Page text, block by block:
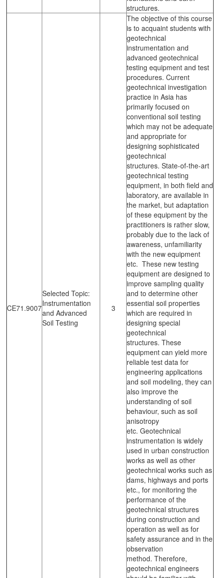
structures.
CE71.9007
Selected Topic:
Instrumentation
and Advanced
Soil Testing
3
The objective of this course
is to acquaint students with
geotechnical
instrumentation and
advanced geotechnical
testing equipment and test
procedures. Current
geotechnical investigation
practice in Asia has
primarily focused on
conventional soil testing
which may not be adequate
and appropriate for
designing sophisticated
geotechnical
structures. State-of-the-art
geotechnical testing
equipment, in both field and
laboratory, are available in
the market, but adaptation
of these equipment by the
practitioners is rather slow,
probably due to the lack of
awareness, unfamiliarity
with the new equipment
etc. These new testing
equipment are designed to
improve sampling quality
and to determine other
essential soil properties
which are required in
designing special
geotechnical
structures. These
equipment can yield more
reliable test data for
engineering applications
and soil modeling, they can
also improve the
understanding of soil
behaviour, such as soil
anisotropy
etc. Geotechnical
instrumentation is widely
used in urban construction
works as well as other
geotechnical works such as
dams, highways and ports
etc., for monitoring the
performance of the
geotechnical structures
during construction and
operation as well as for
safety assurance and in the
observation
method. Therefore,
geotechnical engineers